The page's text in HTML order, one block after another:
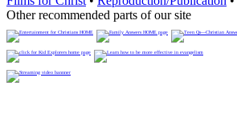
Other recommended parts of our site